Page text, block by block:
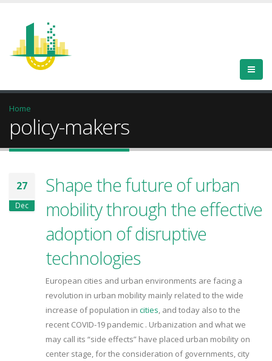
Home
policy-makers
27
Dec
Shape the future of urban
mobility through the effective
adoption of disruptive
technologies
European cities and urban environments are facing a
revolution in urban mobility mainly related to the wide
increase of population in cities, and today also to the
recent COVID-19 pandemic . Urbanization and what we
may call its “side effects” have placed urban mobility on
center stage, for the consideration of governments, city